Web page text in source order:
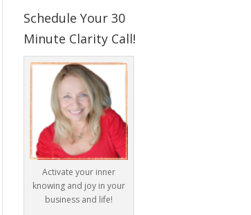
Schedule Your 30
Minute Clarity Call!
Activate your inner
knowing and joy in your
business and life!